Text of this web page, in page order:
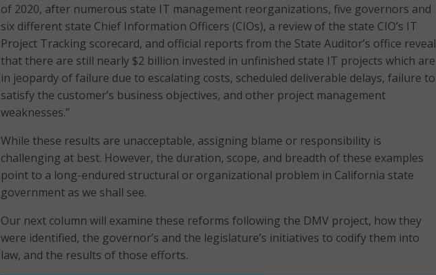
of 2020, after numerous state IT management reorganizations, five governors and
six different state Chief Information Officers (CIOs), a review of the state CIO’s IT
Project Tracking scorecard, and official reports from the State Auditor’s office reveal
that there are still nearly $2 billion invested in unfinished state IT projects which are
in jeopardy of failure due to escalating costs, scheduled deliverable delays, failure to
satisfy the customer’s business objectives, and other project management
weaknesses.”
While these results are unacceptable, assigning blame or responsibility is
challenging at best. However, the duration, scope, and breadth of these examples
point to a long-endured structural or organizational problem in California state
government as we shall see.
Our next column will examine these reforms following the DMV project, how they
were identified, the governor’s and the legislature’s initiatives to codify them into
law, and the results of those efforts.